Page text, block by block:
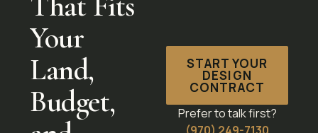
Your
Land,
Budget,
START YOUR
DESIGN
CONTRACT
Prefer to talk first?